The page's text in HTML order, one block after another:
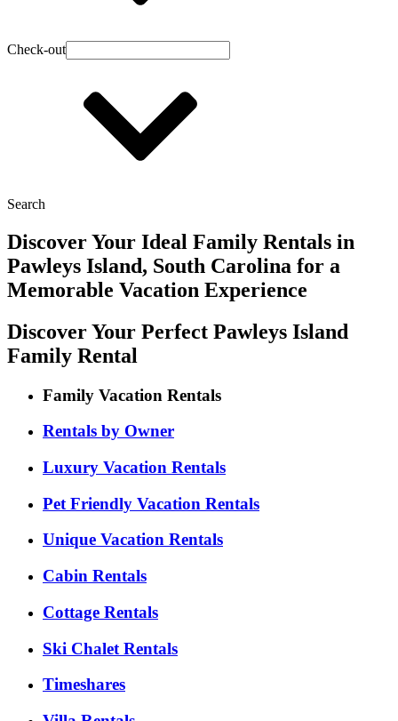
Check-out
Search
Discover Your Ideal Family Rentals in
Pawleys Island, South Carolina for a
Memorable Vacation Experience
Discover Your Perfect Pawleys Island
Family Rental
Family Vacation Rentals
Rentals by Owner
Luxury Vacation Rentals
Pet Friendly Vacation Rentals
Unique Vacation Rentals
Cabin Rentals
Cottage Rentals
Ski Chalet Rentals
Timeshares